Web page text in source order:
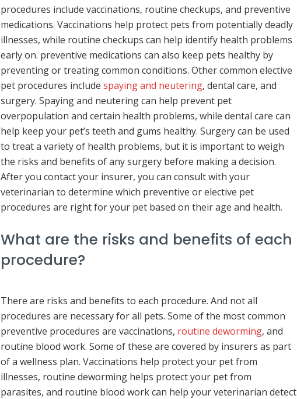
procedures include vaccinations, routine checkups, and preventive
medications. Vaccinations help protect pets from potentially deadly
illnesses, while routine checkups can help identify health problems
early on. preventive medications can also keep pets healthy by
preventing or treating common conditions. Other common elective
pet procedures include spaying and neutering, dental care, and
surgery. Spaying and neutering can help prevent pet
overpopulation and certain health problems, while dental care can
help keep your pet’s teeth and gums healthy. Surgery can be used
to treat a variety of health problems, but it is important to weigh
the risks and benefits of any surgery before making a decision.
After you contact your insurer, you can consult with your
veterinarian to determine which preventive or elective pet
procedures are right for your pet based on their age and health.
What are the risks and benefits of each
procedure?
There are risks and benefits to each procedure. And not all
procedures are necessary for all pets. Some of the most common
preventive procedures are vaccinations, routine deworming, and
routine blood work. Some of these are covered by insurers as part
of a wellness plan. Vaccinations help protect your pet from
illnesses, routine deworming helps protect your pet from
parasites, and routine blood work can help your veterinarian detect